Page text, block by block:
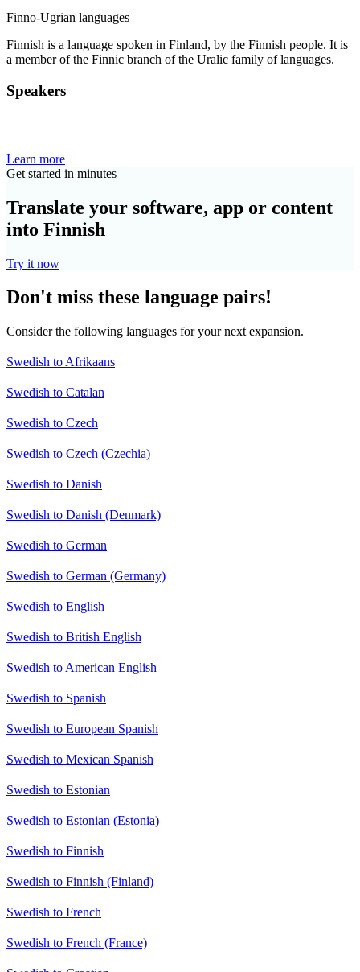
Finno-Ugrian languages
Finnish is a language spoken in Finland, by the Finnish people. It is
a member of the Finnic branch of the Uralic family of languages.
Speakers
Learn more
Get started in minutes
Translate your software, app or content
into Finnish
Try it now
Don't miss these language pairs!
Consider the following languages for your next expansion.
Swedish to Afrikaans
Swedish to Catalan
Swedish to Czech
Swedish to Czech (Czechia)
Swedish to Danish
Swedish to Danish (Denmark)
Swedish to German
Swedish to German (Germany)
Swedish to English
Swedish to British English
Swedish to American English
Swedish to Spanish
Swedish to European Spanish
Swedish to Mexican Spanish
Swedish to Estonian
Swedish to Estonian (Estonia)
Swedish to Finnish
Swedish to Finnish (Finland)
Swedish to French
Swedish to French (France)